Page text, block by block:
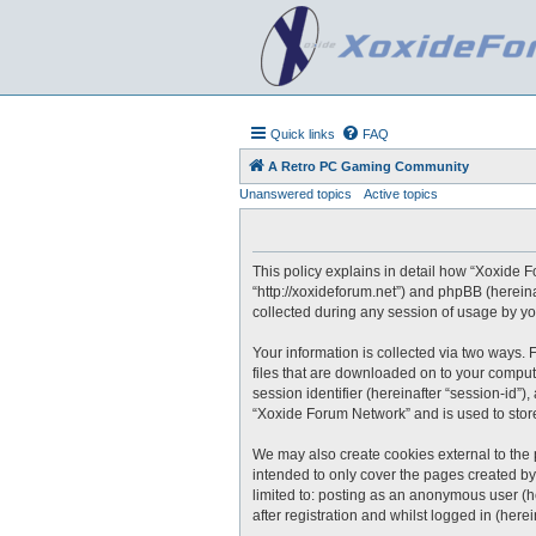
Quick links FAQ
A Retro PC Gaming Community
Unanswered topics
Active topics
This policy explains in detail how “Xoxide
“http://xoxideforum.net”) and phpBB
collected during any session of usage by
Your information is collected via two ways.
files that are downloaded on to your
session identifier (hereinafter “session-
“Xoxide Forum Network” and is used to
We may also create cookies external to
intended to only cover the pages created
limited to: posting as an anonymous user
after registration and whilst logged in